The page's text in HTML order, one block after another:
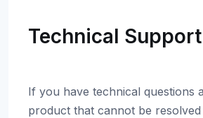
Technical
If you have technical questions
product that cannot be